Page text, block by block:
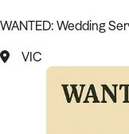
BizMatch
Business Search
WANTED: Wedding
VIC